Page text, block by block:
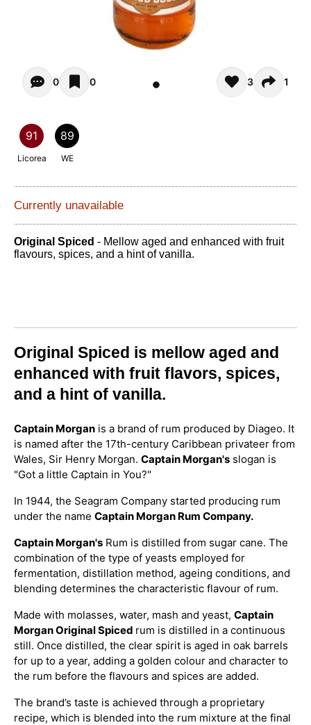
Opiniones - There are currently no reviews for this
0 0 3 1
91
Licorea
89
WE
Currently unavailable
Original Spiced - Mellow aged and enhanced with fruit
flavours, spices, and a hint of vanilla.
Original Spiced is mellow aged and
enhanced with fruit flavors, spices,
and a hint of vanilla.
Captain Morgan is a brand of rum produced by Diageo. It
is named after the 17th-century Caribbean privateer from
Wales, Sir Henry Morgan. Captain Morgan's slogan is
"Got a little Captain in You?"
In 1944, the Seagram Company started producing rum
under the name Captain Morgan Rum Company.
Captain Morgan's Rum is distilled from sugar cane. The
combination of the type of yeasts employed for
fermentation, distillation method, ageing conditions, and
blending determines the characteristic flavour of rum.
Made with molasses, water, mash and yeast, Captain
Morgan Original Spiced rum is distilled in a continuous
still. Once distilled, the clear spirit is aged in oak barrels
for up to a year, adding a golden colour and character to
the rum before the flavours and spices are added.
The brand’s taste is achieved through a proprietary
recipe, which is blended into the rum mixture at the final